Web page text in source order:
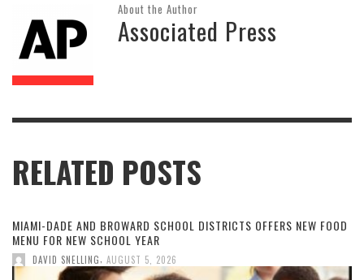
About the Author
Associated Press
RELATED POSTS
MIAMI-DADE AND BROWARD SCHOOL DISTRICTS OFFERS NEW FOOD
MENU FOR NEW SCHOOL YEAR
DAVID SNELLING AUGUST 5, 2026